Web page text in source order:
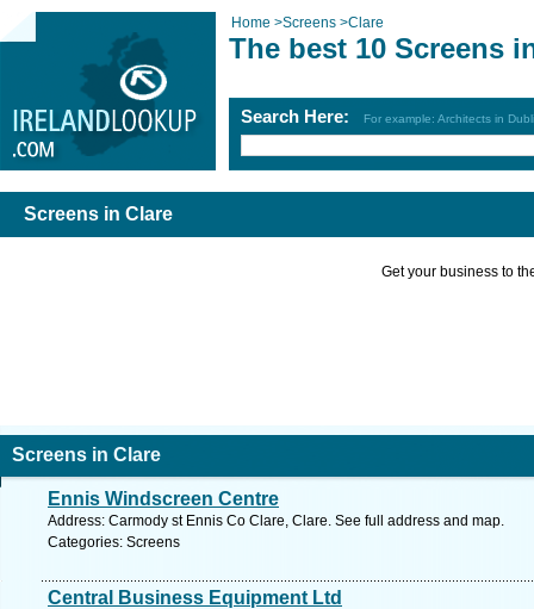
Home >Screens >Clare
The best 10 Screens
Search Here: For example: Architects in
Screens in Clare
Get your business to
Screens in Clare
Ennis Windscreen Centre
Address: Carmody st Ennis Co Clare, Clare. See full address and map.
Categories: Screens
Central Business Equipment Ltd